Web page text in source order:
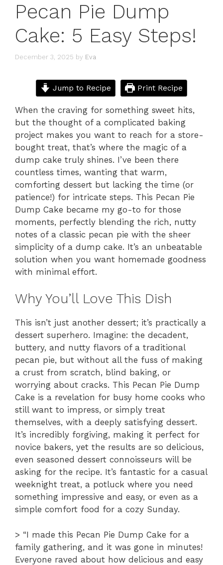
Pecan Pie Dump
Cake: 5 Easy Steps!
December 3, 2025 by Eva
Jump to Recipe Print Recipe
When the craving for something sweet hits,
but the thought of a complicated baking
project makes you want to reach for a store-
bought treat, that’s where the magic of a
dump cake truly shines. I’ve been there
countless times, wanting that warm,
comforting dessert but lacking the time (or
patience!) for intricate steps. This Pecan Pie
Dump Cake became my go-to for those
moments, perfectly blending the rich, nutty
notes of a classic pecan pie with the sheer
simplicity of a dump cake. It’s an unbeatable
solution when you want homemade goodness
with minimal effort.
Why You’ll Love This Dish
This isn’t just another dessert; it’s practically a
dessert superhero. Imagine: the decadent,
buttery, and nutty flavors of a traditional
pecan pie, but without all the fuss of making
a crust from scratch, blind baking, or
worrying about cracks. This Pecan Pie Dump
Cake is a revelation for busy home cooks who
still want to impress, or simply treat
themselves, with a deeply satisfying dessert.
It’s incredibly forgiving, making it perfect for
novice bakers, yet the results are so delicious,
even seasoned dessert connoisseurs will be
asking for the recipe. It’s fantastic for a casual
weeknight treat, a potluck where you need
something impressive and easy, or even as a
simple comfort food for a cozy Sunday.
> “I made this Pecan Pie Dump Cake for a
family gathering, and it was gone in minutes!
Everyone raved about how delicious and easy